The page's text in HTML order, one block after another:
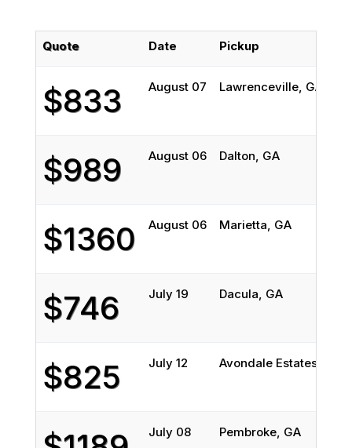
Quote Date Pickup
$833 August 07 Lawrenceville, GA
$989 August 06 Dalton, GA
$1360 August 06 Marietta, GA
$746 July 19 Dacula, GA
$825 July 12 Avondale Estates, GA
July 08 Pembroke, GA